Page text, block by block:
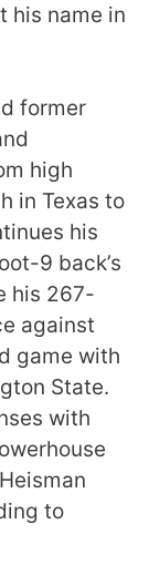
his name in
former
high
in Texas to
his
9 back’s
his 267-
against
game with
State.
with
to